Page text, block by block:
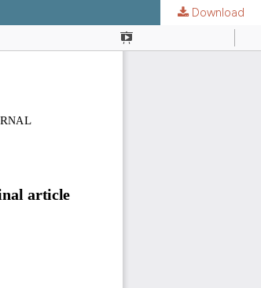
Download